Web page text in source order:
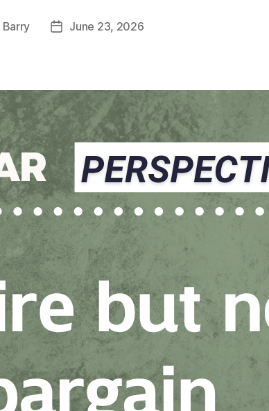
Barry
PostJune 23, 2026